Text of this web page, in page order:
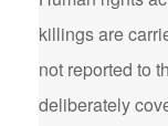
killings are
not reported to
deliberately